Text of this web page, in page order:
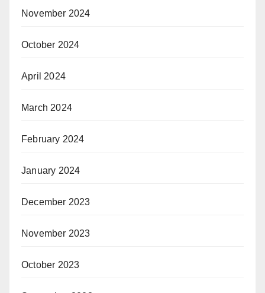
November 2024
October 2024
April 2024
March 2024
February 2024
January 2024
December 2023
November 2023
October 2023